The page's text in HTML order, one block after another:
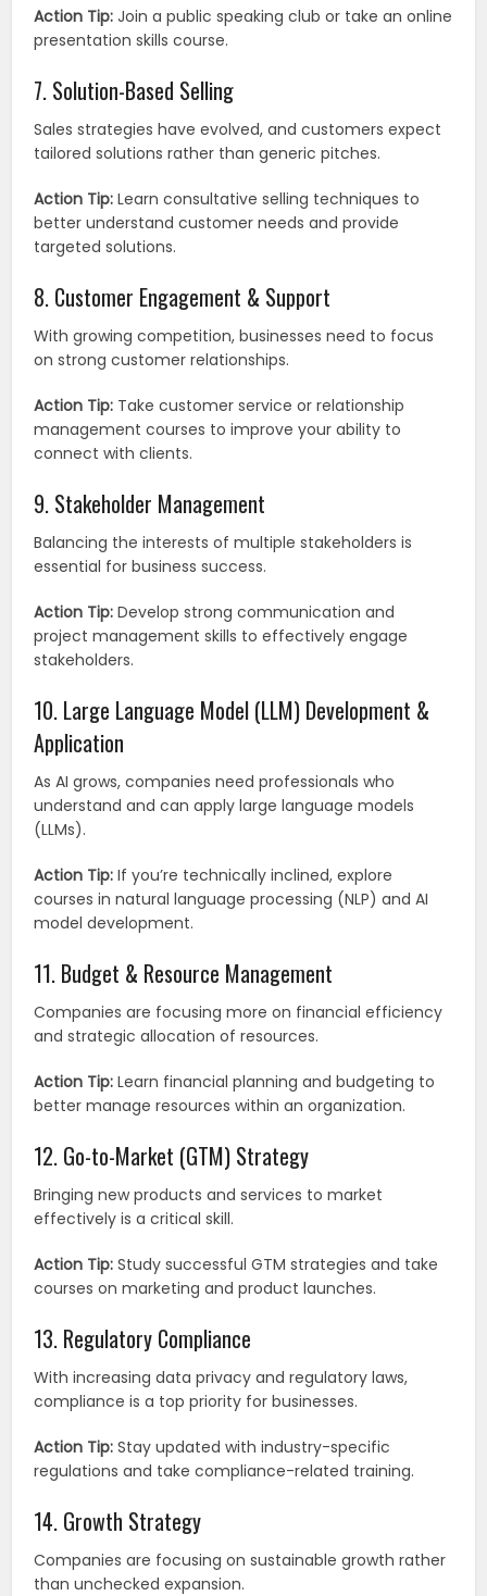
Action Tip: Join a public speaking club or take an online
presentation skills course.
7. Solution-Based Selling
Sales strategies have evolved, and customers expect
tailored solutions rather than generic pitches.
Action Tip: Learn consultative selling techniques to
better understand customer needs and provide
targeted solutions.
8. Customer Engagement & Support
With growing competition, businesses need to focus
on strong customer relationships.
Action Tip: Take customer service or relationship
management courses to improve your ability to
connect with clients.
9. Stakeholder Management
Balancing the interests of multiple stakeholders is
essential for business success.
Action Tip: Develop strong communication and
project management skills to effectively engage
stakeholders.
10. Large Language Model (LLM) Development &
Application
As AI grows, companies need professionals who
understand and can apply large language models
(LLMs).
Action Tip: If you’re technically inclined, explore
courses in natural language processing (NLP) and AI
model development.
11. Budget & Resource Management
Companies are focusing more on financial efficiency
and strategic allocation of resources.
Action Tip: Learn financial planning and budgeting to
better manage resources within an organization.
12. Go-to-Market (GTM) Strategy
Bringing new products and services to market
effectively is a critical skill.
Action Tip: Study successful GTM strategies and take
courses on marketing and product launches.
13. Regulatory Compliance
With increasing data privacy and regulatory laws,
compliance is a top priority for businesses.
Action Tip: Stay updated with industry-specific
regulations and take compliance-related training.
14. Growth Strategy
Companies are focusing on sustainable growth rather
than unchecked expansion.